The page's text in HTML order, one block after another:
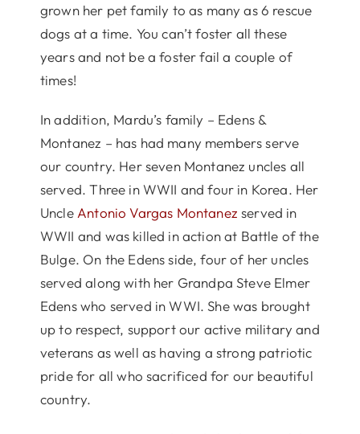
grown her pet family to as many as 6 rescue
dogs at a time. You can’t foster all these
years and not be a foster fail a couple of
times!
In addition, Mardu’s family – Edens &
Montanez – has had many members serve
our country. Her seven Montanez uncles all
served. Three in WWII and four in Korea. Her
Uncle Antonio Vargas Montanez served in
WWII and was killed in action at Battle of the
Bulge. On the Edens side, four of her uncles
served along with her Grandpa Steve Elmer
Edens who served in WWI. She was brought
up to respect, support our active military and
veterans as well as having a strong patriotic
pride for all who sacrificed for our beautiful
country.